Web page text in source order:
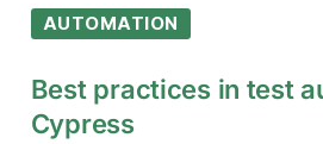
AUTOMATION
Best practices in test
Cypress